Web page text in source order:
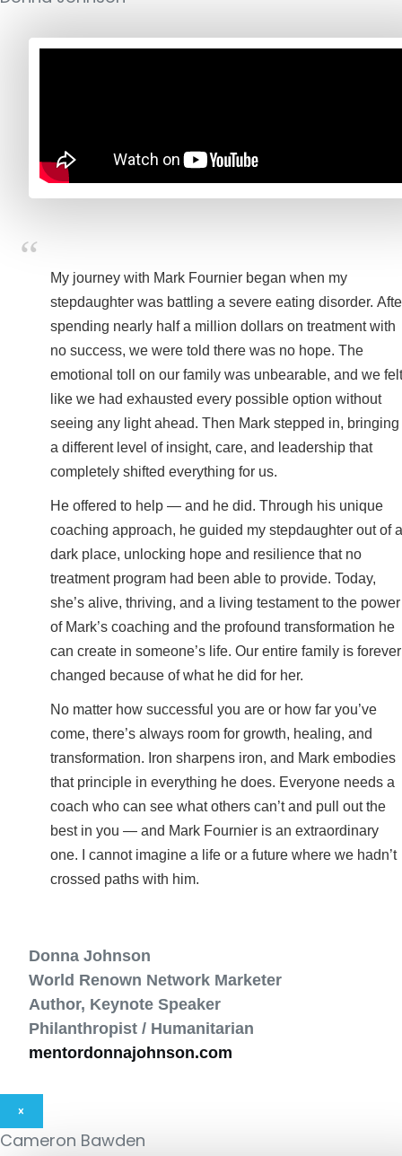
My journey with Mark Fournier began when my
stepdaughter was battling a severe eating disorder.
spending nearly half a million dollars on treatment with
no success, we were told there was no hope. The
emotional toll on our family was unbearable, and we felt
like we had exhausted every possible option without
seeing any light ahead. Then Mark stepped in, bringing
a different level of insight, care, and leadership that
completely shifted everything for us.
He offered to help — and he did. Through his unique
coaching approach, he guided my stepdaughter out of a
dark place, unlocking hope and resilience that no
treatment program had been able to provide. Today,
she’s alive, thriving, and a living testament to the power
of Mark’s coaching and the profound transformation he
can create in someone’s life. Our entire family is forever
changed because of what he did for her.
No matter how successful you are or how far you’ve
come, there’s always room for growth, healing, and
transformation. Iron sharpens iron, and Mark embodies
that principle in everything he does. Everyone needs a
coach who can see what others can’t and pull out the
best in you — and Mark Fournier is an extraordinary
one. I cannot imagine a life or a future where we hadn’t
crossed paths with him.
Donna Johnson
World Renown Network Marketer
Author, Keynote Speaker
Philanthropist / Humanitarian
mentordonnajohnson.com
×
Cameron Bawden